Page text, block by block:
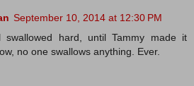
September 10, 2014 at 12:30 PM
swallowed hard, until Tammy made it
no one swallows anything. Ever.